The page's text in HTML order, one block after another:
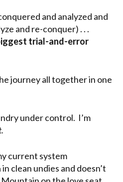
and analyzed and
and re-conquer) . . .
trial-and-error
journey all together in one
under control. I’m
current system
clean undies and doesn’t